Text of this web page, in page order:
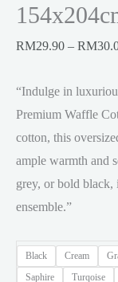
RM29.90 – RM
“Indulge in
Premium Waffle
cotton, this
ample warmth and
grey, or bold black,
ensemble.”
Black Cream
Saphire
Turqoise